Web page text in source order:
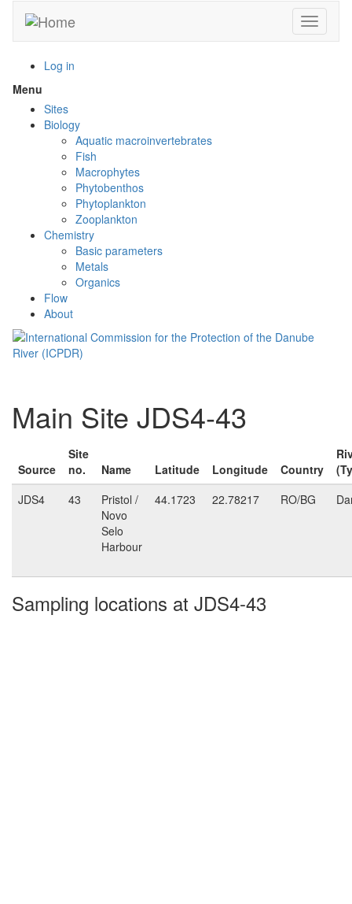
main
Toggle
Log in
Menu
menu
visibility
Sites
Biology
Aquatic macroinvertebrates
Fish
Macrophytes
Phytobenthos
Phytoplankton
Zooplankton
Chemistry
Basic parameters
Metals
Organics
Flow
About
Main Site JDS4-43
Source
Site
no.
Name Latitude Longitude Country
JDS4
43
Pristol /
Novo
Selo
Harbour
44.1723 22.78217 RO/BG
Sampling locations at JDS4-43